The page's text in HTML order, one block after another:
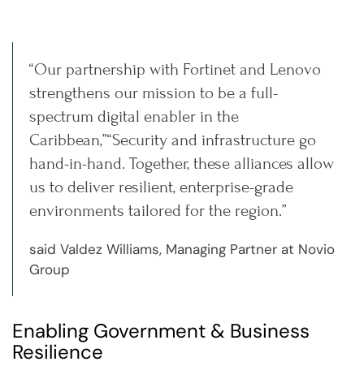
“Our partnership with Fortinet and Lenovo
strengthens our mission to be a full-
spectrum digital enabler in the
Caribbean,”“Security and infrastructure go
hand-in-hand. Together, these alliances allow
us to deliver resilient, enterprise-grade
environments tailored for the region.”
said Valdez Williams, Managing Partner at Novio
Group
Enabling Government & Business
Resilience